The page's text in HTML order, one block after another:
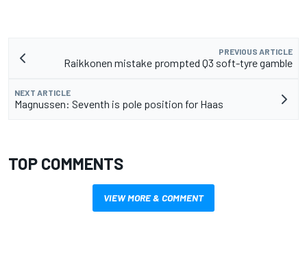
PREVIOUS ARTICLE
Raikkonen mistake prompted Q3 soft-tyre gamble
NEXT ARTICLE
Magnussen: Seventh is pole position for Haas
TOP COMMENTS
VIEW MORE & COMMENT